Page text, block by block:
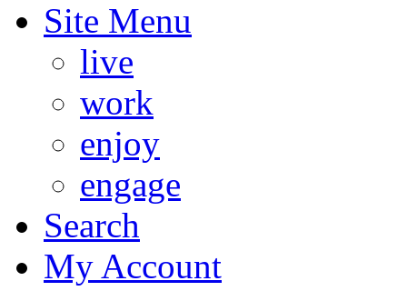
Site Menu
live
work
enjoy
engage
Search
My Account